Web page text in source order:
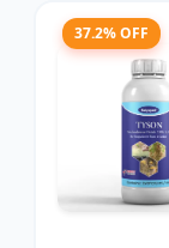
37.2% OFF